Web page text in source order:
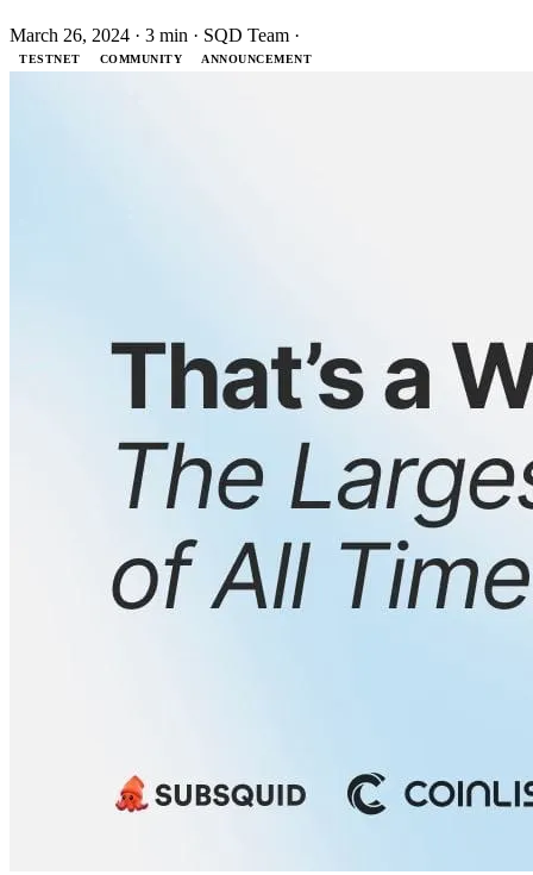
March 26, 2024 · 3 min · SQD Team ·
TESTNET COMMUNITY ANNOUNCEMENT